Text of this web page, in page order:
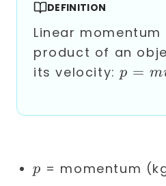
DEFINITION
Linear momentum
product of an
its velocity:p
p = m
p
p = momentum